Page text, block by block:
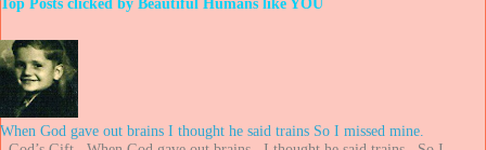
Top Posts clicked by Beautiful Humans like YOU
When God gave out brains I thought he said trains So I missed mine.